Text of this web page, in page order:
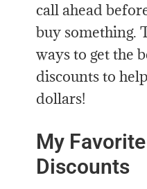
call ahead
buy something.
ways to get the
discounts to
dollars!
My
Discounts